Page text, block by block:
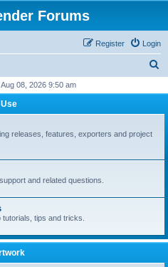
Forums
Login
Register
r
08, 2026 9:50 am
Use
releases, features, exporters and project
and related questions.
tips and tricks.